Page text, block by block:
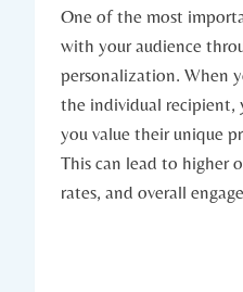
One of the most
with your audience
personalization. When
the individual recipient,
you value their unique
This can lead to higher
rates, and overall